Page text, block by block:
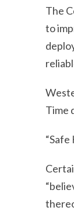
The
to
Time